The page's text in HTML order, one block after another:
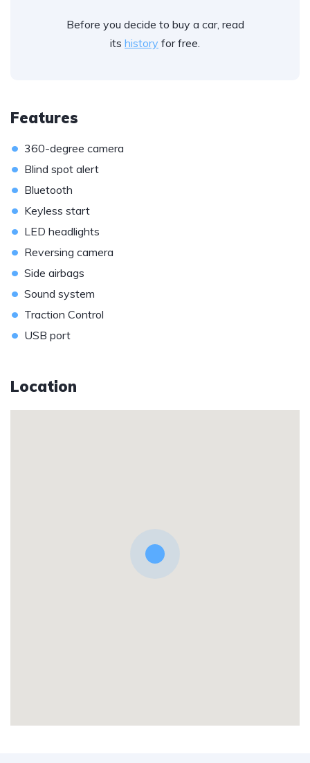
Before you decide to buy a car, read
its history for free.
Features
• 360-degree camera
• Blind spot alert
• Bluetooth
• Keyless start
• LED headlights
• Reversing camera
• Side airbags
• Sound system
• Traction Control
• USB port
Location